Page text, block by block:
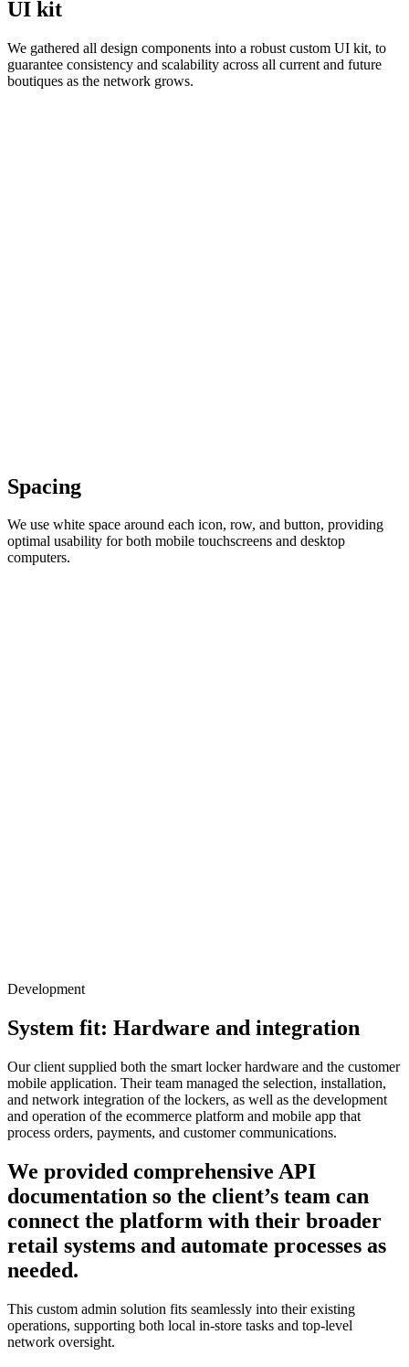
UI kit
We gathered all design components into a robust custom UI kit, to
guarantee consistency and scalability across all current and future
boutiques as the network grows.
Spacing
We use white space around each icon, row, and button, providing
optimal usability for both mobile touchscreens and desktop
computers.
Development
System fit: Hardware and integration
Our client supplied both the smart locker hardware and the customer
mobile application. Their team managed the selection, installation,
and network integration of the lockers, as well as the development
and operation of the ecommerce platform and mobile app that
process orders, payments, and customer communications.
We provided comprehensive API
documentation so the client’s team can
connect the platform with their broader
retail systems and automate processes as
needed.
This custom admin solution fits seamlessly into their existing
operations, supporting both local in-store tasks and top-level
network oversight.